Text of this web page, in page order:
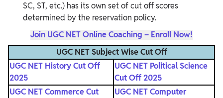
SC, ST, etc.) has its own set of cut off scores
determined by the reservation policy.
Join UGC NET Online Coaching – Enroll Now!
UGC NET Subject Wise Cut Off
UGC NET History Cut Off
2025
UGC NET Political Science
Cut Off 2025
UGC NET Commerce Cut
UGC NET Computer